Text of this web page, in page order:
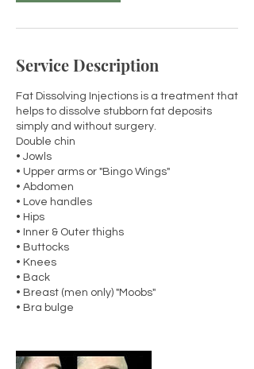
Service Description
Fat Dissolving Injections is a treatment that
helps to dissolve stubborn fat deposits
simply and without surgery.
Double chin
• Jowls
• Upper arms or "Bingo Wings"
• Abdomen
• Love handles
• Hips
• Inner & Outer thighs
• Buttocks
• Knees
• Back
• Breast (men only) "Moobs"
• Bra bulge